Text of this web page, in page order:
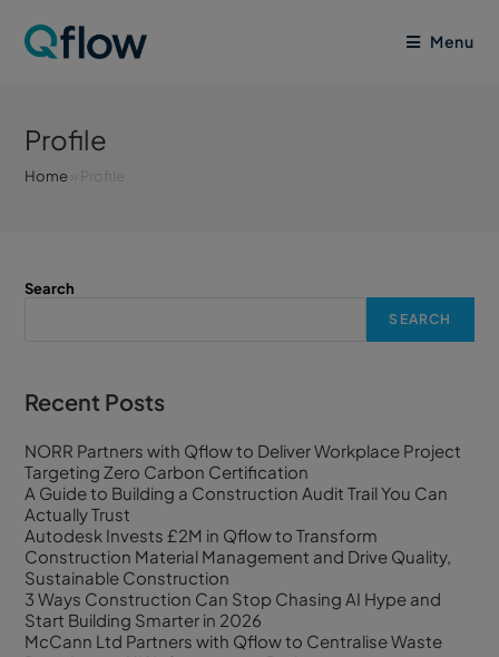
Menu
Profile
Home Profile
Search
SEARCH
Recent Posts
NORR Partners with Qflow to Deliver Workplace Project
Targeting Zero Carbon Certification
A Guide to Building a Construction Audit Trail You Can
Actually Trust
Autodesk Invests £2M in Qflow to Transform
Construction Material Management and Drive Quality,
Sustainable Construction
3 Ways Construction Can Stop Chasing AI Hype and
Start Building Smarter in 2026
McCann Ltd Partners with Qflow to Centralise Waste